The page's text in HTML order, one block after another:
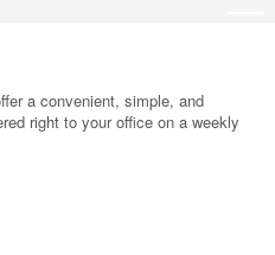
a convenient, simple, and
right to your office on a weekly